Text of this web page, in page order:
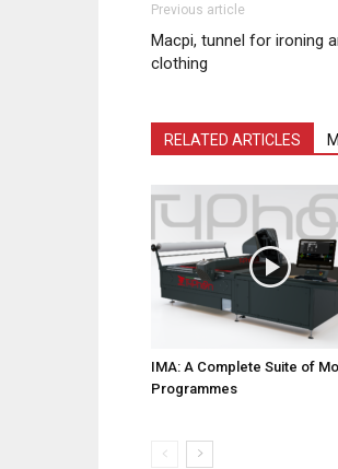
Previous article
Macpi, tunnel for ironing
clothing
RELATED ARTICLES
IMA: A Complete Suite of
Programmes